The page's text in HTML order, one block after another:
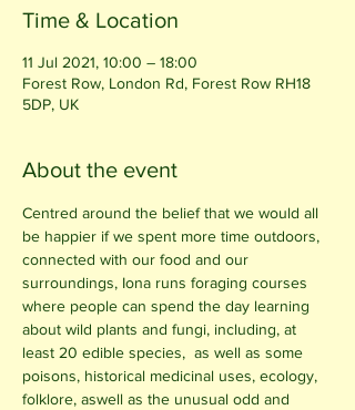
Time & Location
11 Jul 2021, 10:00 – 18:00
Forest Row, London Rd, Forest Row RH18
5DP, UK
About the event
Centred around the belief that we would all
be happier if we spent more time outdoors,
connected with our food and our
surroundings, Iona runs foraging courses
where people can spend the day learning
about wild plants and fungi, including, at
least 20 edible species,  as well as some
poisons, historical medicinal uses, ecology,
folklore, aswell as the unusual odd and